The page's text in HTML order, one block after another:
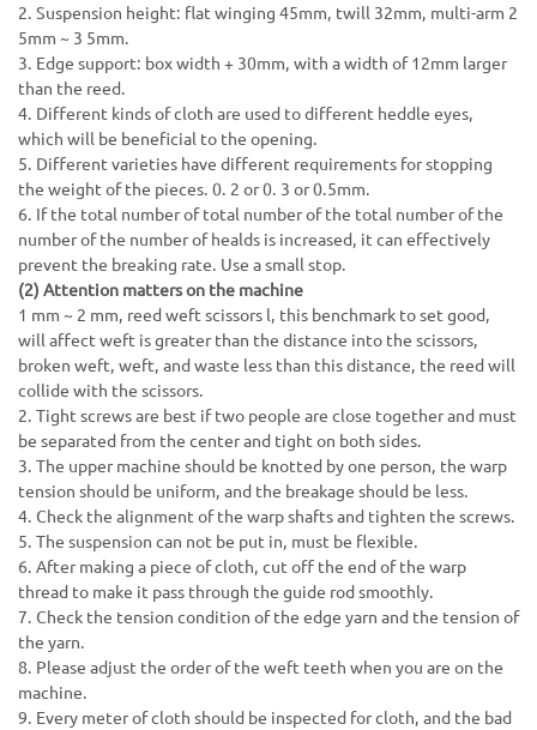
2. Suspension height: flat winging 45mm, twill 32mm, multi-arm 2
5mm ~ 3 5mm.
3. Edge support: box width + 30mm, with a width of 12mm larger
than the reed.
4. Different kinds of cloth are used to different heddle eyes,
which will be beneficial to the opening.
5. Different varieties have different requirements for stopping
the weight of the pieces. 0. 2 or 0. 3 or 0.5mm.
6. If the total number of total number of the total number of the
number of the number of healds is increased, it can effectively
prevent the breaking rate. Use a small stop.
(2) Attention matters on the machine
1 mm ~ 2 mm, reed weft scissors l, this benchmark to set good,
will affect weft is greater than the distance into the scissors,
broken weft, weft, and waste less than this distance, the reed will
collide with the scissors.
2. Tight screws are best if two people are close together and must
be separated from the center and tight on both sides.
3. The upper machine should be knotted by one person, the warp
tension should be uniform, and the breakage should be less.
4. Check the alignment of the warp shafts and tighten the screws.
5. The suspension can not be put in, must be flexible.
6. After making a piece of cloth, cut off the end of the warp
thread to make it pass through the guide rod smoothly.
7. Check the tension condition of the edge yarn and the tension of
the yarn.
8. Please adjust the order of the weft teeth when you are on the
machine.
9. Every meter of cloth should be inspected for cloth, and the bad